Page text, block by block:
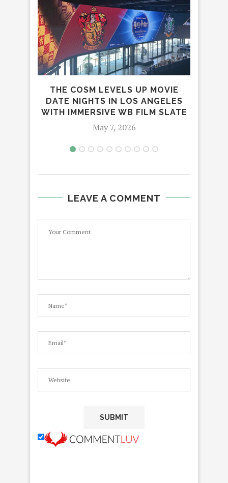
THE COSM LEVELS UP MOVIE
DATE NIGHTS IN LOS ANGELES
WITH IMMERSIVE WB FILM SLATE
May 7, 2026
LEAVE A COMMENT